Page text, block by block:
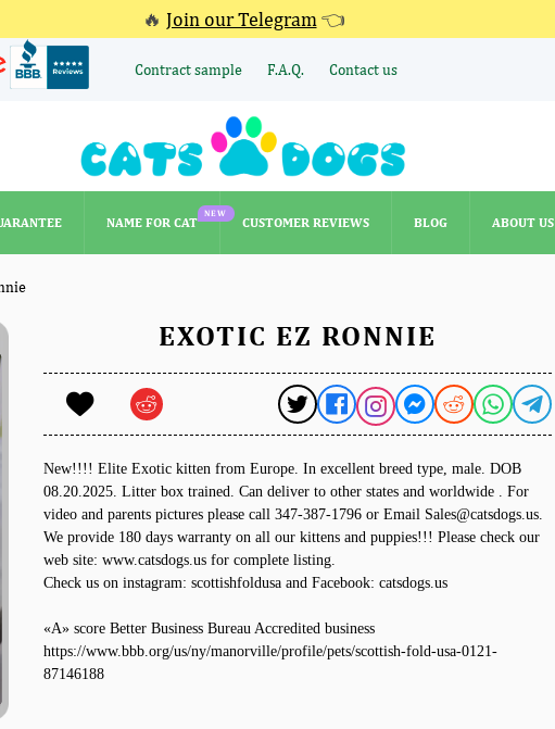
🔥 Join our Telegram 👈
Contract sample F.A.Q. Contact us
NAME FOR CAT
NEW
CUSTOMER REVIEWS BLOG ABOUT US
CUSTOMER REVIEWS
EXOTIC EZ RONNIE
New!!!! Elite Exotic kitten from Europe. In excellent breed type, male. DOB
08.20.2025. Litter box trained. Can deliver to other states and worldwide . For
video and parents pictures please call 347-387-1796 or Email Sales@catsdogs.us.
We provide 180 days warranty on all our kittens and puppies!!! Please check our
web site: www.catsdogs.us for complete listing.
Check us on instagram: scottishfoldusa and Facebook: catsdogs.us
«A» score Better Business Bureau Accredited business
https://www.bbb.org/us/ny/manorville/profile/pets/scottish-fold-usa-0121-
87146188